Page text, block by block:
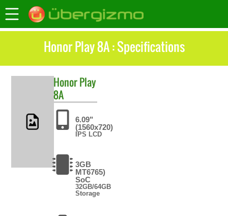
Honor Play 8A : Specifications
HonorPlay
8A
6.09"
(1560x720)
IPS LCD
3GB
MT6765)
SoC
32GB/64GB
Storage